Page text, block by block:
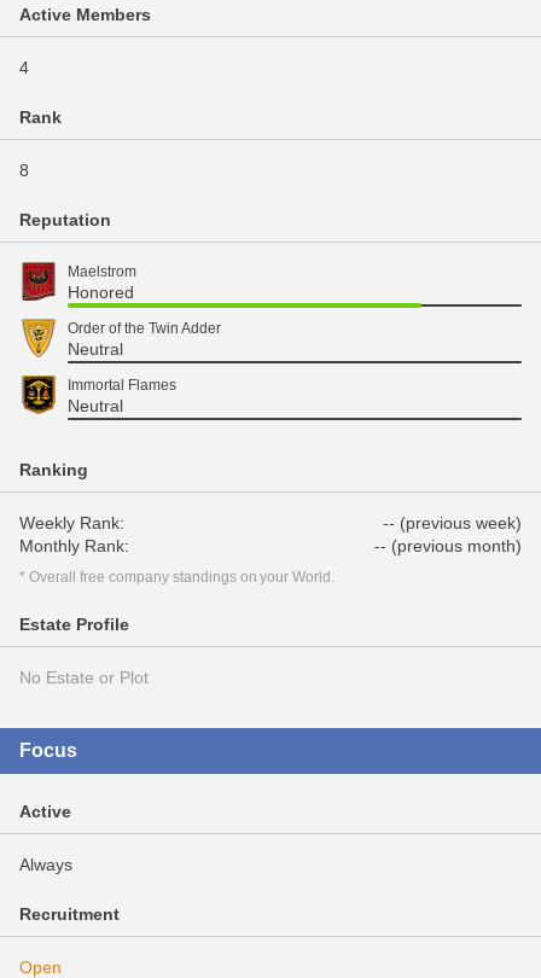
Active Members
4
Rank
8
Reputation
Maelstrom
Honored
Order of the Twin Adder
Neutral
Immortal Flames
Neutral
Ranking
Weekly Rank:
-- (previous week)
Monthly Rank:
-- (previous month)
* Overall free company standings on your World.
Estate Profile
No Estate or Plot
Focus
Active
Always
Recruitment
Open